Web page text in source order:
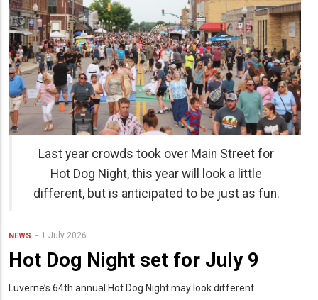
Last year crowds took over Main Street for
Hot Dog Night, this year will look a little
different, but is anticipated to be just as fun.
NEWS 1 July 2026
Hot Dog Night set for July 9
Luverne’s 64th annual Hot Dog Night may look different